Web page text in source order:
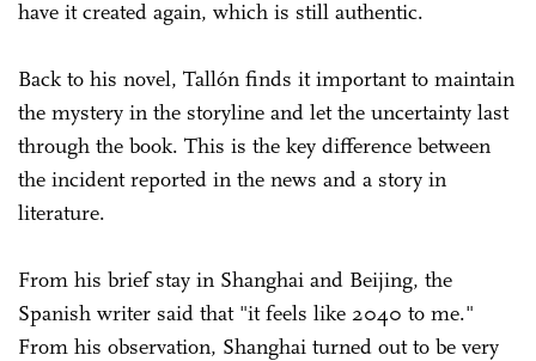
have it created again, which is still authentic.
Back to his novel, Tallón finds it important to maintain
the mystery in the storyline and let the uncertainty last
through the book. This is the key difference between
the incident reported in the news and a story in
literature.
From his brief stay in Shanghai and Beijing, the
Spanish writer said that "it feels like 2040 to me."
From his observation, Shanghai turned out to be very